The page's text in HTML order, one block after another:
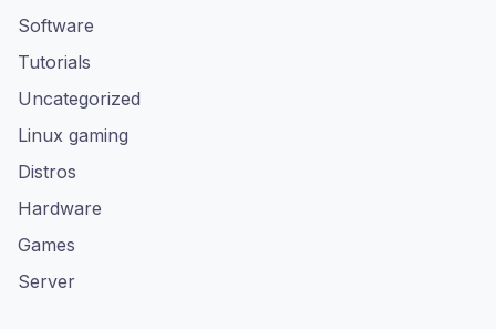
Software
Tutorials
Uncategorized
Linux gaming
Distros
Hardware
Games
Server